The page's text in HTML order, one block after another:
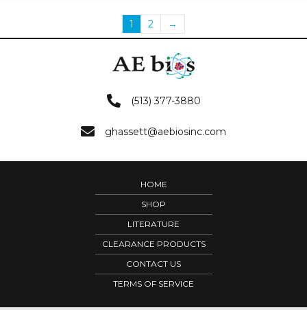
1 2 →
(513) 377-3880
ghassett@aebiosinc.com
HOME
SHOP
LITERATURE
CLEARANCE PRODUCTS
CONTACT US
TERMS OF SERVICE